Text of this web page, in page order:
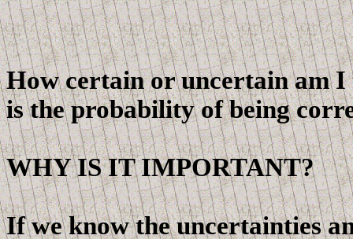
How certain or uncertain am
is the probability of being
WHY IS IT IMPORTANT?
If we know the uncertainties